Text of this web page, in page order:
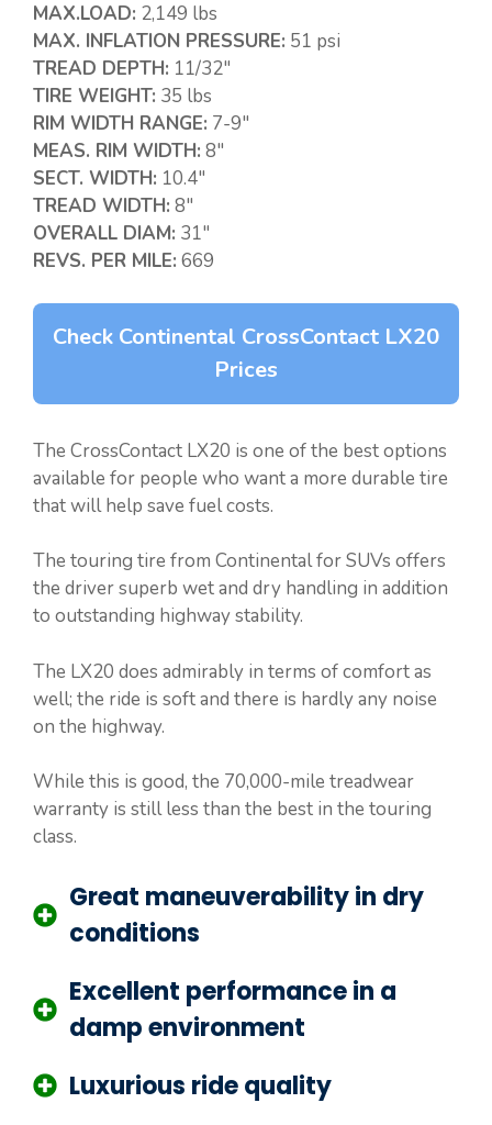
MAX.LOAD: 2,149 lbs
MAX. INFLATION PRESSURE: 51 psi
TREAD DEPTH: 11/32″
TIRE WEIGHT: 35 lbs
RIM WIDTH RANGE: 7-9″
MEAS. RIM WIDTH: 8″
SECT. WIDTH: 10.4″
TREAD WIDTH: 8″
OVERALL DIAM: 31″
REVS. PER MILE: 669
Check Continental CrossContact LX20
Prices
The CrossContact LX20 is one of the best options
available for people who want a more durable tire
that will help save fuel costs.
The touring tire from Continental for SUVs offers
the driver superb wet and dry handling in addition
to outstanding highway stability.
The LX20 does admirably in terms of comfort as
well; the ride is soft and there is hardly any noise
on the highway.
While this is good, the 70,000-mile treadwear
warranty is still less than the best in the touring
class.
Great maneuverability in dry
conditions
Excellent performance in a
damp environment
Luxurious ride quality